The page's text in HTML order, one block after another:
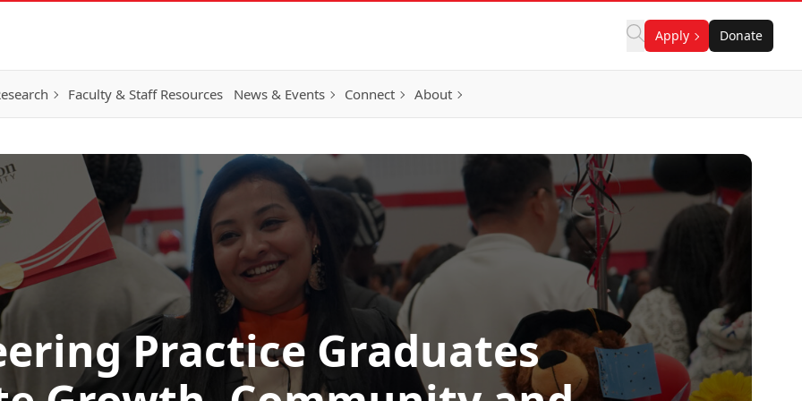
Apply Donate
Faculty & Staff Resources News & Events Connect About
Practice Graduates